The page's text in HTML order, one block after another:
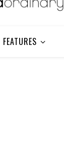
FEATURES